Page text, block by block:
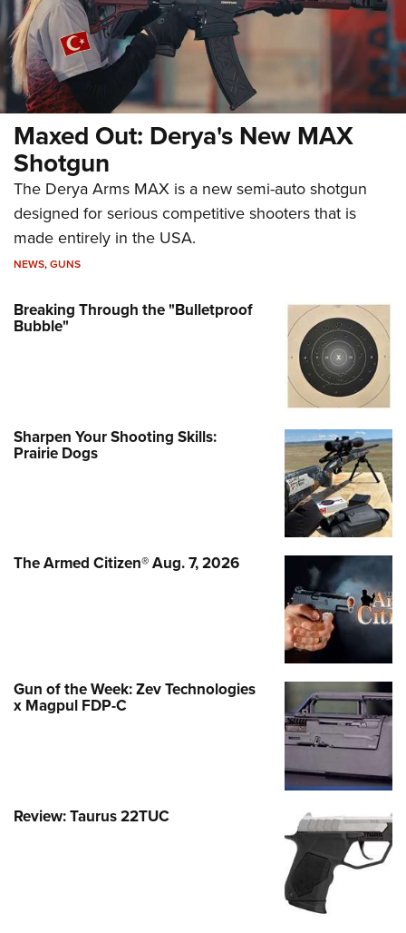
Maxed Out: Derya's New MAX
Shotgun
The Derya Arms MAX is a new semi-auto shotgun
designed for serious competitive shooters that is
made entirely in the USA.
NEWS,GUNS
Breaking Through the "Bulletproof
Bubble"
Sharpen Your Shooting Skills:
Prairie Dogs
The Armed Citizen® Aug. 7, 2026
Gun of the Week: Zev Technologies
x Magpul FDP-C
Review: Taurus 22TUC